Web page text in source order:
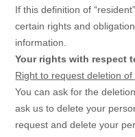
If this definition of“resident”
certain rights and
information.
Your rights with respect
Right to request deletion
You can ask for the
ask us to delete your
request and delete your